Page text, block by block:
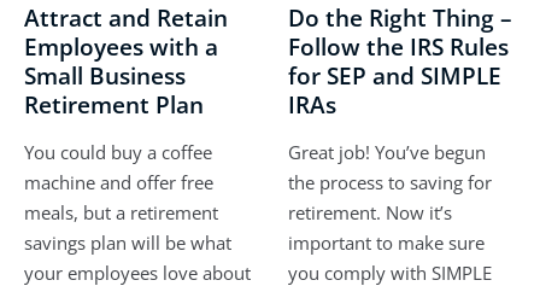
Attract and Retain
Employees with a
Small Business
Retirement Plan
You could buy a coffee
machine and offer free
meals, but a retirement
savings plan will be what
your employees love about
Do the Right Thing –
Follow the IRS Rules
for SEP and SIMPLE
IRAs
Great job! You’ve begun
the process to saving for
retirement. Now it’s
important to make sure
you comply with SIMPLE